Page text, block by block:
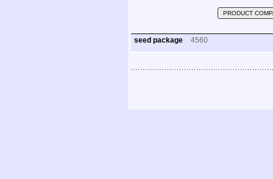
PRODUCT
seed package 4560